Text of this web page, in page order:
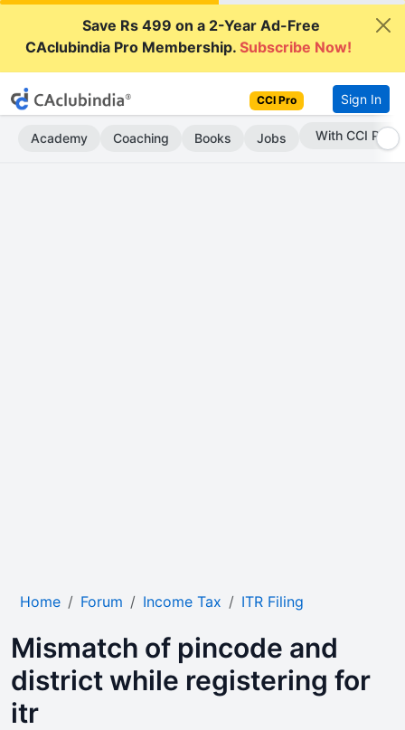
Save Rs 499 on a 2-Year Ad-Free
CAclubindia Pro Membership.Subscribe Now!
CCI Pro Sign In
Academy Coaching Books Jobs Subscribe Now
Home Forum Income Tax ITR Filing
Mismatch of pincode and
district while registering for
itr